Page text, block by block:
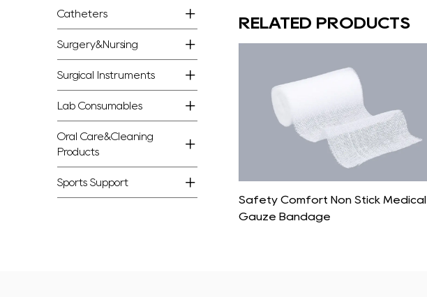
Catheters
Surgery&Nursing
Surgical Instruments
Lab Consumables
Oral Care&Cleaning
Products
Sports Support
RELATED PRODUCTS
100% Cotton Soft Sterile Gauze Roll
Safety Comfort Non Stick Medical
Gauze Bandage